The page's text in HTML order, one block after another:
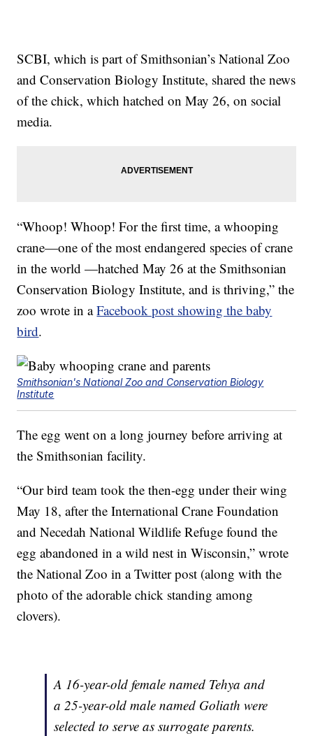
SCBI, which is part of Smithsonian’s National Zoo
and Conservation Biology Institute, shared the news
of the chick, which hatched on May 26, on social
media.
“Whoop! Whoop! For the first time, a whooping
crane—one of the most endangered species of crane
in the world —hatched May 26 at the Smithsonian
Conservation Biology Institute, and is thriving,” the
zoo wrote in aFacebook post showing the baby
bird.
Smithsonian's National Zoo and Conservation Biology
Institute
The egg went on a long journey before arriving at
the Smithsonian facility.
“Our bird team took the then-egg under their wing
May 18, after the International Crane Foundation
and Necedah National Wildlife Refuge found the
egg abandoned in a wild nest in Wisconsin,” wrote
the National Zoo in a Twitter post (along with the
photo of the adorable chick standing among
clovers).
A 16-year-old female named Tehya and
a 25-year-old male named Goliath were
selected to serve as surrogate parents.